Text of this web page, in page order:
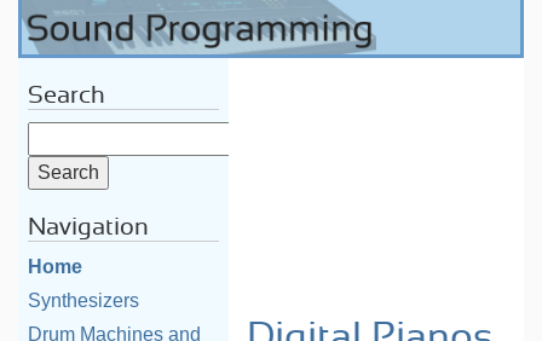
Search
Navigation
Home
Synthesizers
Drum Machines and